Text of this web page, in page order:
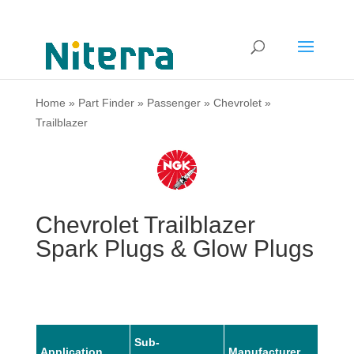
Home » Part Finder» Passenger» Chevrolet»
Trailblazer
Chevrolet Trailblazer
Spark Plugs & Glow Plugs
Application
Sub-
Manufacturer